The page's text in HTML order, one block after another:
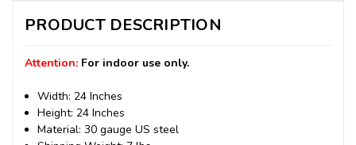
PRODUCT DESCRIPTION
Attention: For indoor use only.
Width: 24 Inches
Height: 24 Inches
Material: 30 gauge US steel